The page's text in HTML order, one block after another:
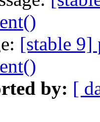
[stable 9]
by: [